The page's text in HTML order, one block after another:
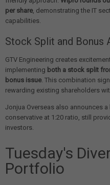
per share, demonstrating the IT
capabilities.
Stock Split and Bonus
GTV Engineering creates
implementing both a stock split
bonus issue. This combination
rewarding existing shareholders
Jonjua Overseas also announces
conservative at 1:20 ratio, still
investors.
Tuesday's
Portfolio